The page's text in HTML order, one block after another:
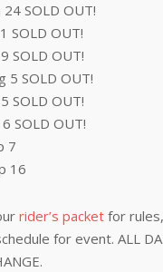
24 SOLD OUT!
SOLD OUT!
SOLD OUT!
5 SOLD OUT!
SOLD OUT!
6 SOLD OUT!
7
16
rider’s packet for
for event. ALL